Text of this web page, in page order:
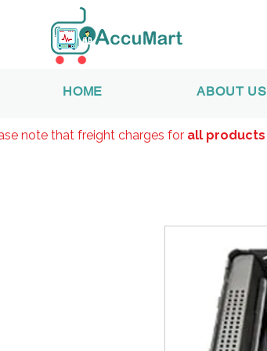
HOME ABOUT US
note that freight charges forall products